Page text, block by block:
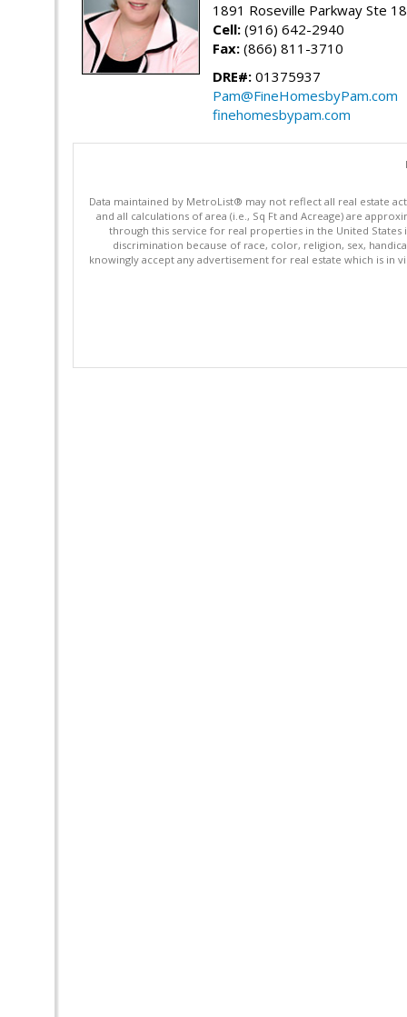
1891 Roseville Parkway Ste
Cell: (916) 642-2940
Fax: (866) 811-3710
DRE#: 01375937
Pam@FineHomesbyPam.com
finehomesbypam.com
Data maintained by MetroList® may not reflect all real estate
and all calculations of area (i.e., Sq Ft and Acreage) are
through this service for real properties in the United States
discrimination because of race, color, religion, sex,
knowingly accept any advertisement for real estate which is in